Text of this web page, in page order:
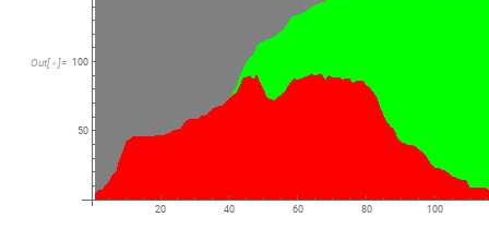
Out[ ]=
20 40 60 80 100
50
100